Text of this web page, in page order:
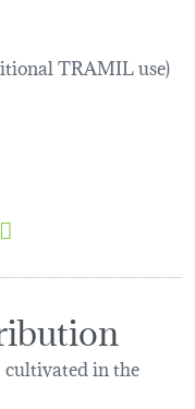
TRAMIL use)
in the